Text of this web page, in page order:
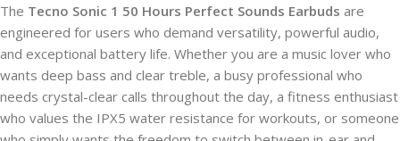
The Tecno Sonic 1 50 Hours Perfect Sounds Earbuds are
engineered for users who demand versatility, powerful audio,
and exceptional battery life. Whether you are a music lover who
wants deep bass and clear treble, a busy professional who
needs crystal-clear calls throughout the day, a fitness enthusiast
who values the IPX5 water resistance for workouts, or someone